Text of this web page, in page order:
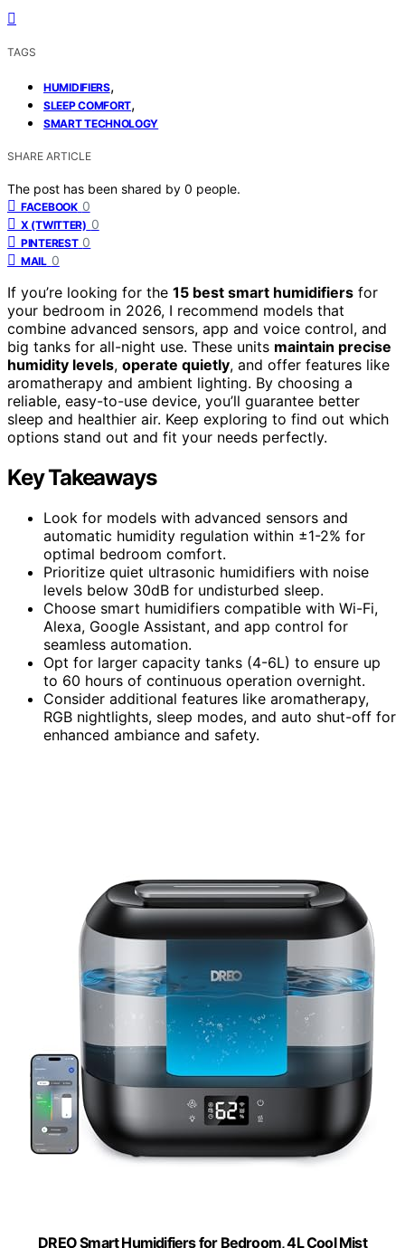
TAGS
HUMIDIFIERS,
SLEEP COMFORT,
SMART TECHNOLOGY
SHARE ARTICLE
The post has been shared by 0 people.
FACEBOOK 0
X (TWITTER) 0
PINTEREST 0
MAIL 0
If you’re looking for the 15 best smart humidifiers for
your bedroom in 2026, I recommend models that
combine advanced sensors, app and voice control, and
big tanks for all-night use. These units maintain precise
humidity levels, operate quietly, and offer features like
aromatherapy and ambient lighting. By choosing a
reliable, easy-to-use device, you’ll guarantee better
sleep and healthier air. Keep exploring to find out which
options stand out and fit your needs perfectly.
Key Takeaways
Look for models with advanced sensors and
automatic humidity regulation within ±1-2% for
optimal bedroom comfort.
Prioritize quiet ultrasonic humidifiers with noise
levels below 30dB for undisturbed sleep.
Choose smart humidifiers compatible with Wi-Fi,
Alexa, Google Assistant, and app control for
seamless automation.
Opt for larger capacity tanks (4-6L) to ensure up
to 60 hours of continuous operation overnight.
Consider additional features like aromatherapy,
RGB nightlights, sleep modes, and auto shut-off for
enhanced ambiance and safety.
DREO Smart Humidifiers for Bedroom, 4L Cool Mist